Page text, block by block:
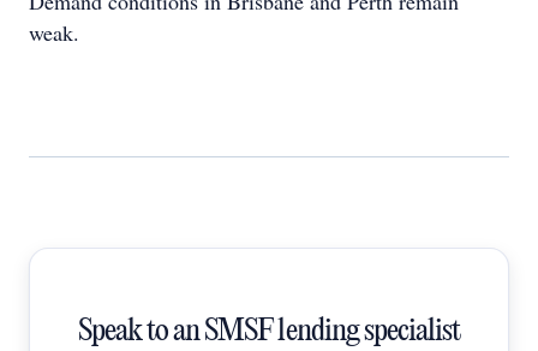
weak.
Speak to an SMSF lending specialist